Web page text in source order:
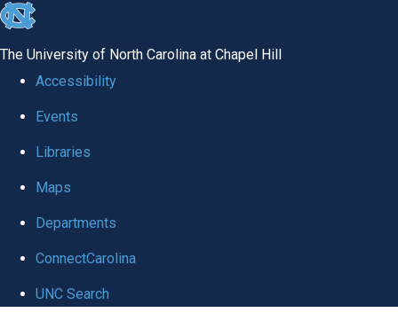
skip to the end of the global utility bar
The University of North Carolina at Chapel Hill
Accessibility
Events
Libraries
Maps
Departments
ConnectCarolina
UNC Search